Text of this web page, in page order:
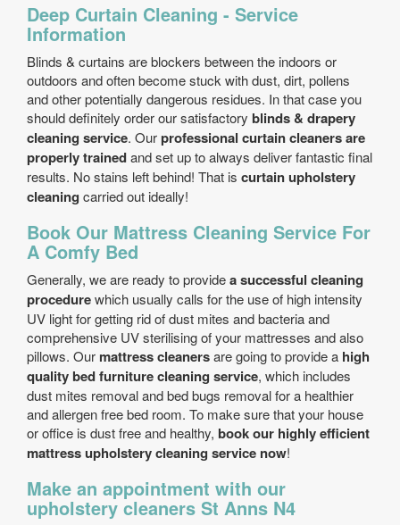
Deep Curtain Cleaning - Service
Information
Blinds & curtains are blockers between the indoors or
outdoors and often become stuck with dust, dirt, pollens
and other potentially dangerous residues. In that case you
should definitely order our satisfactory blinds & drapery
cleaning service. Ourprofessional curtain cleaners are
properly trainedand set up to always deliver fantastic final
results. No stains left behind! That is curtain upholstery
cleaning carried out ideally!
Book Our Mattress Cleaning Service For
A Comfy Bed
Generally, we are ready to providea successful cleaning
procedurewhich usually calls for the use of high intensity
UV light for getting rid of dust mites and bacteria and
comprehensive UV sterilising of your mattresses and also
pillows. Our mattress cleanersare going to provide a high
quality bed furniture cleaning service, which includes
dust mites removal and bed bugs removal for a healthier
and allergen free bed room. To make sure that your house
or office is dust free and healthy, book our highly efficient
mattress upholstery cleaning service now!
Make an appointment with our
upholstery cleaners St Anns N4